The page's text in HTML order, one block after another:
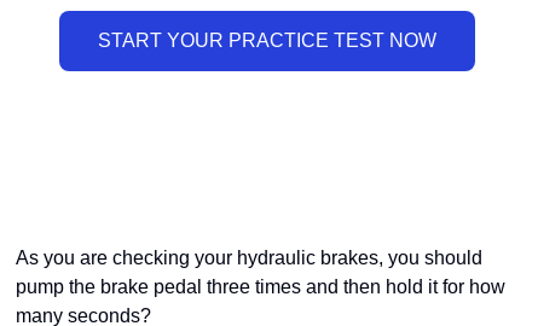
As you are checking your hydraulic brakes, you should
pump the brake pedal three times and then hold it for how
many seconds?